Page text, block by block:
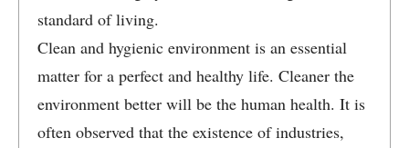
standard of living.
Clean and hygienic environment is an essential
matter for a perfect and healthy life. Cleaner the
environment better will be the human health. It is
often observed that the existence of industries,